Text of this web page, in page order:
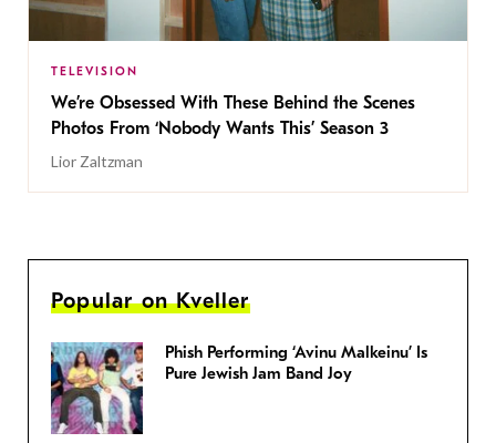
TELEVISION
We’re Obsessed With These Behind the Scenes
Photos From ‘Nobody Wants This’ Season 3
Lior Zaltzman
Popular on Kveller
Phish Performing ‘Avinu Malkeinu’ Is
Pure Jewish Jam Band Joy